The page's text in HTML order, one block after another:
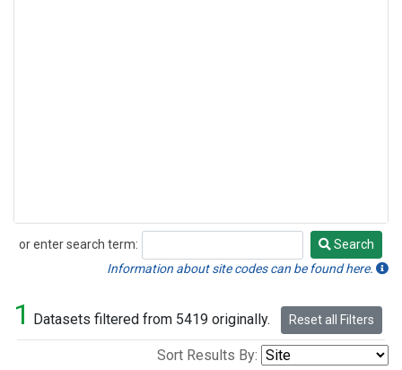
or enter search term:
Search
Search
Information about site codes can be found here.
1 Datasets filtered from 5419 originally. Reset all Filters
Sort Results By: